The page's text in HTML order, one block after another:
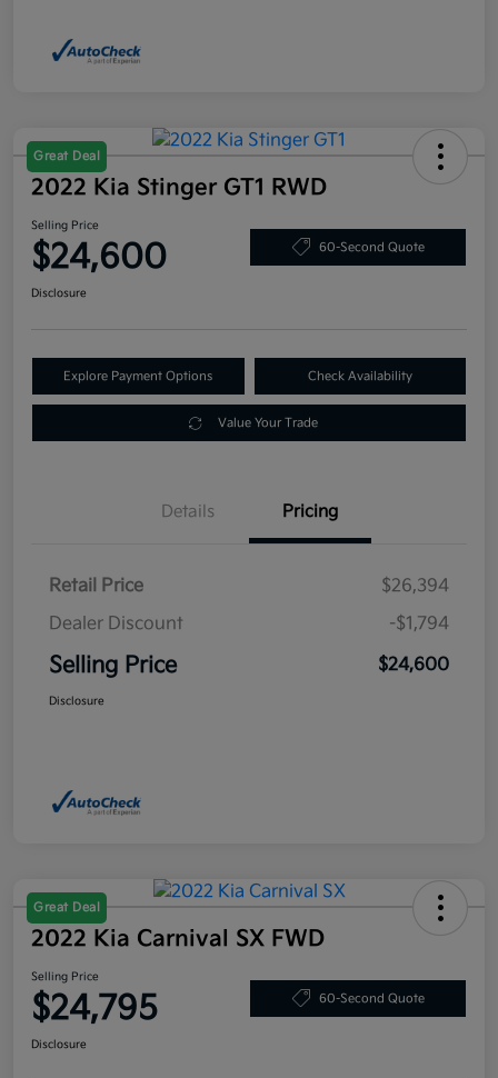
Great Deal
2022 Kia Stinger GT1 RWD
Selling Price
$24,600 60-Second Quote
Disclosure
Explore Payment Options Check Availability
Value Your Trade
Details Pricing
Retail Price
$26,394
Dealer Discount
-$1,794
Selling Price $24,600
Disclosure
Great Deal
2022 Kia Carnival SX FWD
Selling Price
$24,795 60-Second Quote
Disclosure